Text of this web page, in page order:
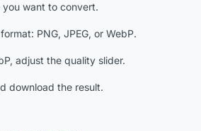
want to convert.
PNG, JPEG, or WebP.
adjust the quality slider.
download the result.